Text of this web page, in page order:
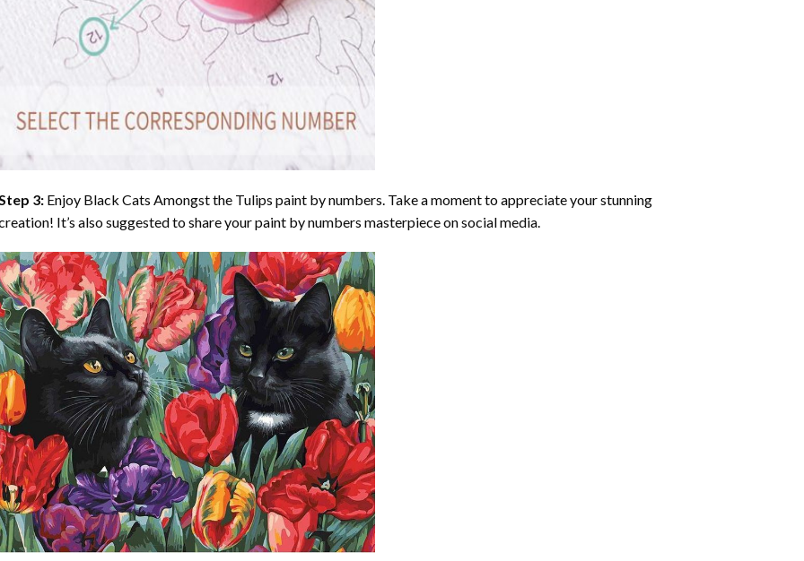
3: Enjoy Black Cats Amongst the Tulips paint by numbers. Take a moment to appreciate your stunning
It’s also suggested to share your paint by numbers masterpiece on social media.